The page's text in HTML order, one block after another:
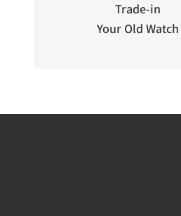
Trade-in
Your Old Watch